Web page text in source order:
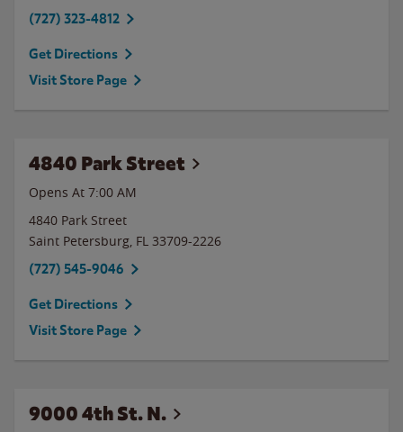
(727) 323-4812
Get Directions
Visit Store Page
4840 Park Street
Opens At 7:00 AM
4840 Park Street
Saint Petersburg, FL 33709-2226
(727) 545-9046
Get Directions
Visit Store Page
9000 4th St. N.